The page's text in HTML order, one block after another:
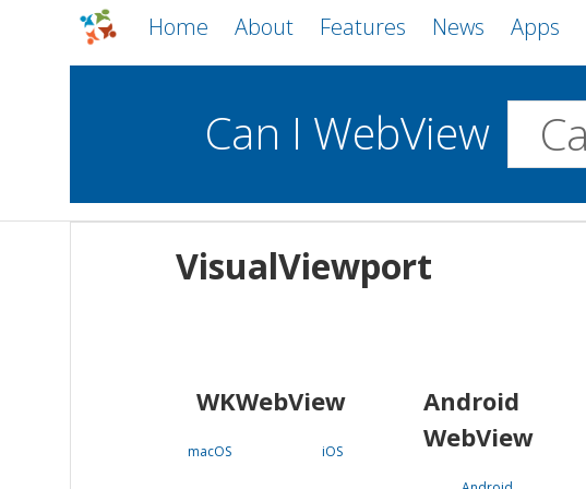
Home About Features News Apps
Can I WebView
VisualViewport
WKWebView
macOS iOS
Android
WebView